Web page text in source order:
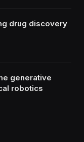
drug discovery
generative
robotics